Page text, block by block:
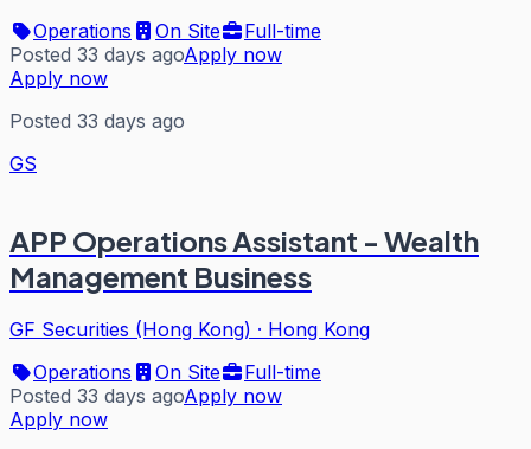
Operations
On Site
Full-time
Posted 33 days agoApply now
Apply now
Posted 33 days ago
GS
APP Operations Assistant - Wealth
Management Business
GF Securities (Hong Kong) · Hong Kong
Operations
On Site
Full-time
Posted 33 days agoApply now
Apply now